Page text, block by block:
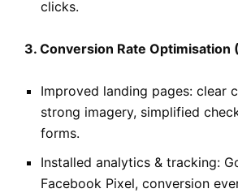
clicks.
3. Conversion Rate Optimisation
Improved landing pages: clear
strong imagery, simplified
forms.
Installed analytics & tracking:
Facebook Pixel, conversion